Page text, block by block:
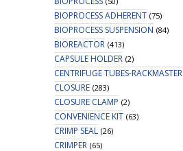
BIOPROCESS ADHERENT (75)
BIOPROCESS SUSPENSION (84)
BIOREACTOR (413)
CAPSULE HOLDER (2)
CENTRIFUGE TUBES-RACKMASTER
CLOSURE (283)
CLOSURE CLAMP (2)
CONVENIENCE KIT (63)
CRIMP SEAL (26)
CRIMPER (65)